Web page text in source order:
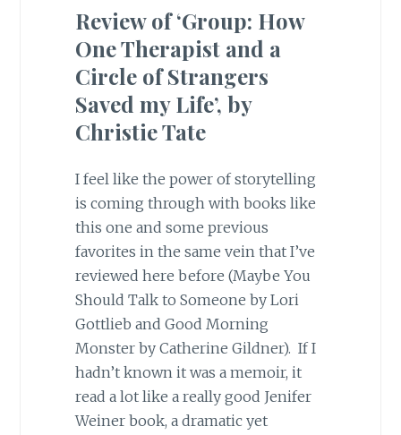
Review of ‘Group: How
One Therapist and a
Circle of Strangers
Saved my Life’, by
Christie Tate
I feel like the power of storytelling
is coming through with books like
this one and some previous
favorites in the same vein that I’ve
reviewed here before (Maybe You
Should Talk to Someone by Lori
Gottlieb and Good Morning
Monster by Catherine Gildner). If I
hadn’t known it was a memoir, it
read a lot like a really good Jenifer
Weiner book, a dramatic yet